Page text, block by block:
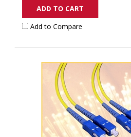
ADD TO CART
Add to Compare